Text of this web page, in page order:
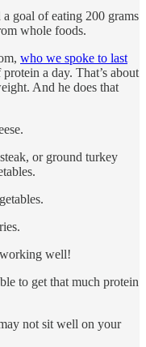
goal of eating 200 grams
whole foods.
who we spoke to last
a day. That’s about
And he does that
or ground turkey
well!
to get that much protein
not sit well on your